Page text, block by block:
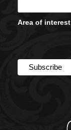
Area of interest